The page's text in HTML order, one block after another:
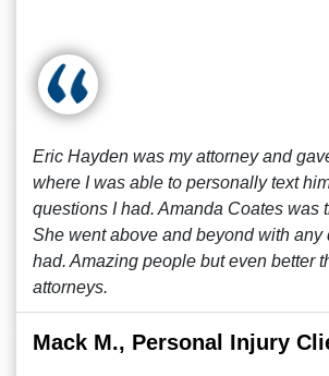
Eric Hayden was my attorney and
where I was able to personally text
questions I had. Amanda Coates was
She went above and beyond with any
had. Amazing people but even better
attorneys.
Mack M., Personal Injury